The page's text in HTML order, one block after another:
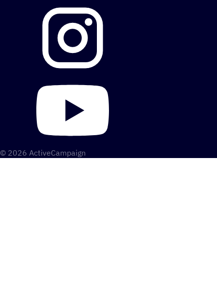
© 2026 ActiveCampaign